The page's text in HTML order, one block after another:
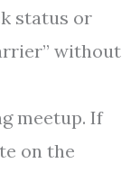
status or
without
meetup. If
on the